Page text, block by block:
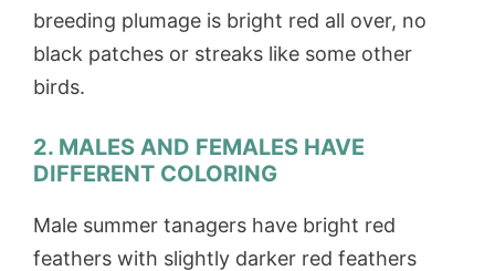
breeding plumage is bright red all over, no
black patches or streaks like some other
birds.
2. MALES AND FEMALES HAVE
DIFFERENT COLORING
Male summer tanagers have bright red
feathers with slightly darker red feathers